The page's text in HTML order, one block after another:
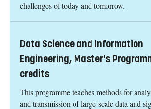
challenges of today and tomorrow.
Data Science and Information
Engineering, Master's
credits
This programme teaches methods for
and transmission of large-scale data and